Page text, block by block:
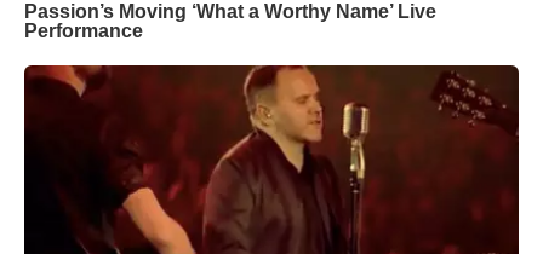
Passion’s Moving ‘What a Worthy Name’ Live
Performance